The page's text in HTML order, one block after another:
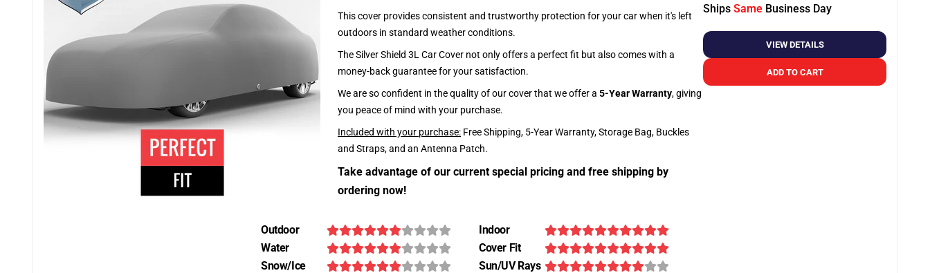
This cover provides consistent and trustworthy protection for your car when it's left
outdoors in standard weather conditions.
The Silver Shield 3L Car Cover not only offers a perfect fit but also comes with a
money-back guarantee for your satisfaction.
We are so confident in the quality of our cover that we offer a 5-Year Warranty, giving
you peace of mind with your purchase.
Included with your purchase: Free Shipping, 5-Year Warranty, Storage Bag, Buckles
and Straps, and an Antenna Patch.
Take advantage of our current special pricing and free shipping by
ordering now!
Ships Same Business Day
VIEW DETAILS
ADD TO CART
Outdoor
Indoor
Water
Cover Fit
Snow/Ice
Sun/UV Rays